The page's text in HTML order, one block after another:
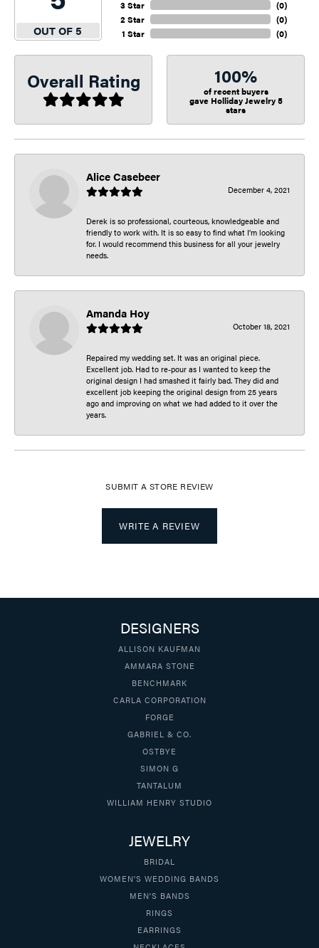
OUT OF 5
3 Star
2 Star
1 Star
(0)
(0)
(0)
Overall Rating 100%
of recent buyers
gave Holliday Jewelry 5
stars
Alice Casebeer
December 4, 2021
Derek is so professional, courteous, knowledgeable and
friendly to work with. It is so easy to find what I’m looking
for. I would recommend this business for all your jewelry
needs.
Amanda Hoy
October 18, 2021
Repaired my wedding set. It was an original piece.
Excellent job. Had to re-pour as I wanted to keep the
original design I had smashed it fairly bad. They did and
excellent job keeping the original design from 25 years
ago and improving on what we had added to it over the
years.
SUBMIT A STORE REVIEW
WRITE A REVIEW
DESIGNERS
ALLISON KAUFMAN
AMMARA STONE
BENCHMARK
CARLA CORPORATION
FORGE
GABRIEL & CO.
OSTBYE
SIMON G
TANTALUM
WILLIAM HENRY STUDIO
JEWELRY
BRIDAL
WOMEN'S WEDDING BANDS
MEN'S BANDS
RINGS
EARRINGS